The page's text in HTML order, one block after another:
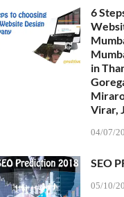
6
in
Virar,
04/07/
SEO
05/10/